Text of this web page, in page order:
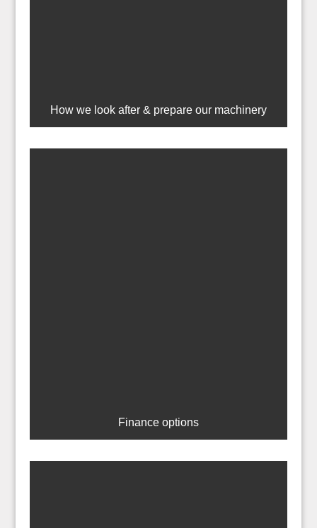
How we look after & prepare our machinery
Finance options